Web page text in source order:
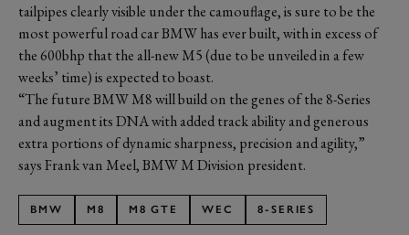
tailpipes clearly visible under the camouflage, is sure to be the
most powerful road car BMW has ever built, with in excess of
the 600bhp that the all-new M5 (due to be unveiled in a few
weeks’ time) is expected to boast.
“The future BMW M8 will build on the genes of the 8-Series
and augment its DNA with added track ability and generous
extra portions of dynamic sharpness, precision and agility,”
says Frank van Meel, BMW M Division president.
BMW M8 M8 GTE WEC 8-SERIES